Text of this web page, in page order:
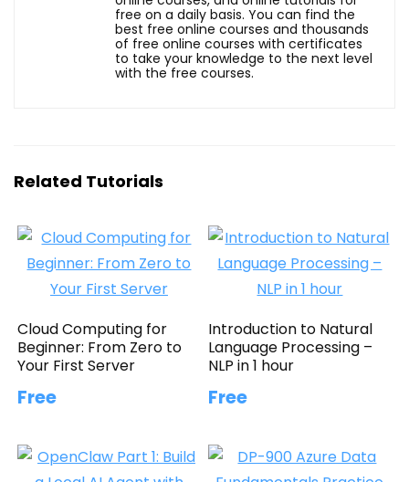
free on a daily basis. You can find the
best free online courses and thousands
of free online courses with certificates
to take your knowledge to the next level
with the free courses.
Related Tutorials
Cloud Computing for
Beginner: From Zero to
Your First Server
Free
Introduction to Natural
Language Processing –
NLP in 1 hour
Free